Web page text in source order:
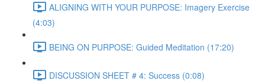
ALIGNING WITH YOUR PURPOSE: Imagery Exercise
(4:03)
BEING ON PURPOSE: Guided Meditation (17:20)
DISCUSSION SHEET # 4: Success (0:08)